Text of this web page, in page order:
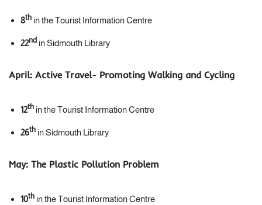
8th in the Tourist Information Centre
22nd in Sidmouth Library
April: Active Travel- Promoting Walking and Cycling
12th in the Tourist Information Centre
26th in Sidmouth Library
May: The Plastic Pollution Problem
10th in the Tourist Information Centre